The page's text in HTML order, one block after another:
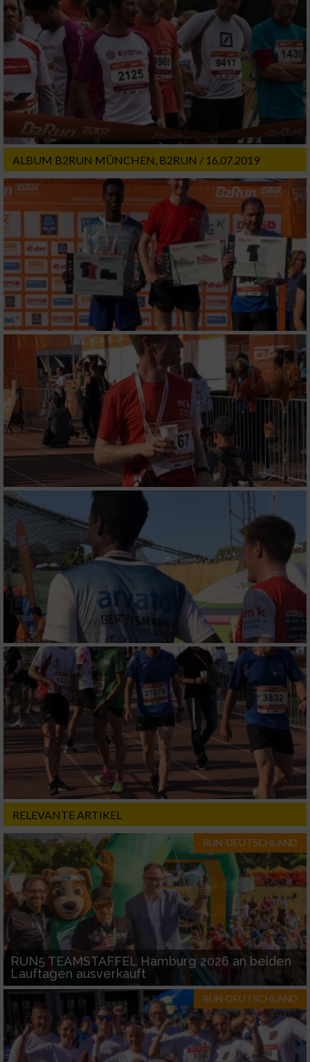
ALBUM B2RUN MÜNCHEN, B2RUN / 16.07.2019
RELEVANTE ARTIKEL
RUN-DEUTSCHLAND
RUN5 TEAMSTAFFEL Hamburg 2026 an beiden
Lauftagen ausverkauft
RUN-DEUTSCHLAND